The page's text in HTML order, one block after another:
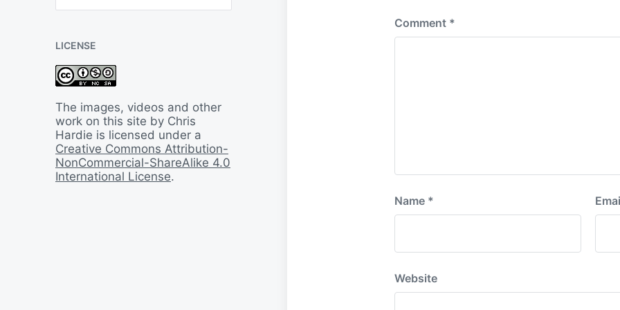
B
k
I
n
i
m
e
LICENSE
The images, videos and other
work on this site by Chris
Hardie is licensed under a
Creative Commons Attribution-
NonCommercial-ShareAlike 4.0
International License.
Comment *
Name *
Website